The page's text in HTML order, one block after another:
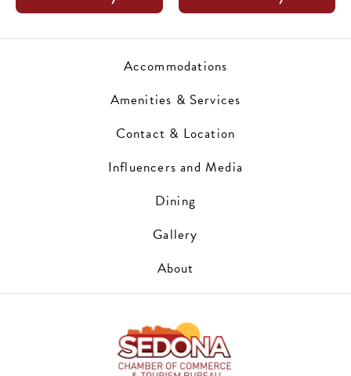
Accommodations
Amenities & Services
Contact & Location
Influencers and Media
Dining
Gallery
About